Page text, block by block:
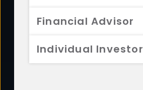
Financial Advisor
Individual Investor
FUNDS